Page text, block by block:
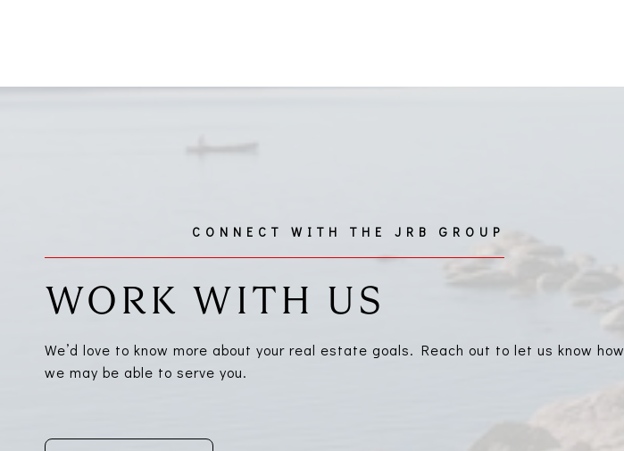
WORK WITH US
We’d love to know more about your real estate goals. Reach out to let us know how
we may be able to serve you.